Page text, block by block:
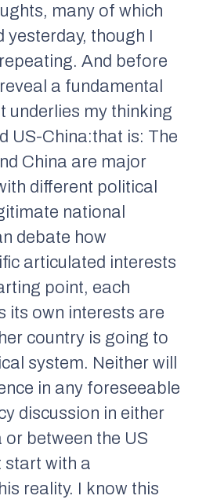
many of which
yesterday, though I
And before
a fundamental
underlies my thinking
US-China:that is: The
China are major
different political
national
debate how
articulated interests
point, each
its own interests are
country is going to
system. Neither will
in any foreseeable
discussion in either
or between the US
start with a
reality. I know this